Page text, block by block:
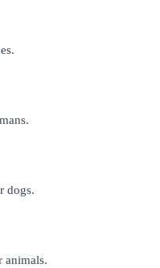
dogs.
animals.